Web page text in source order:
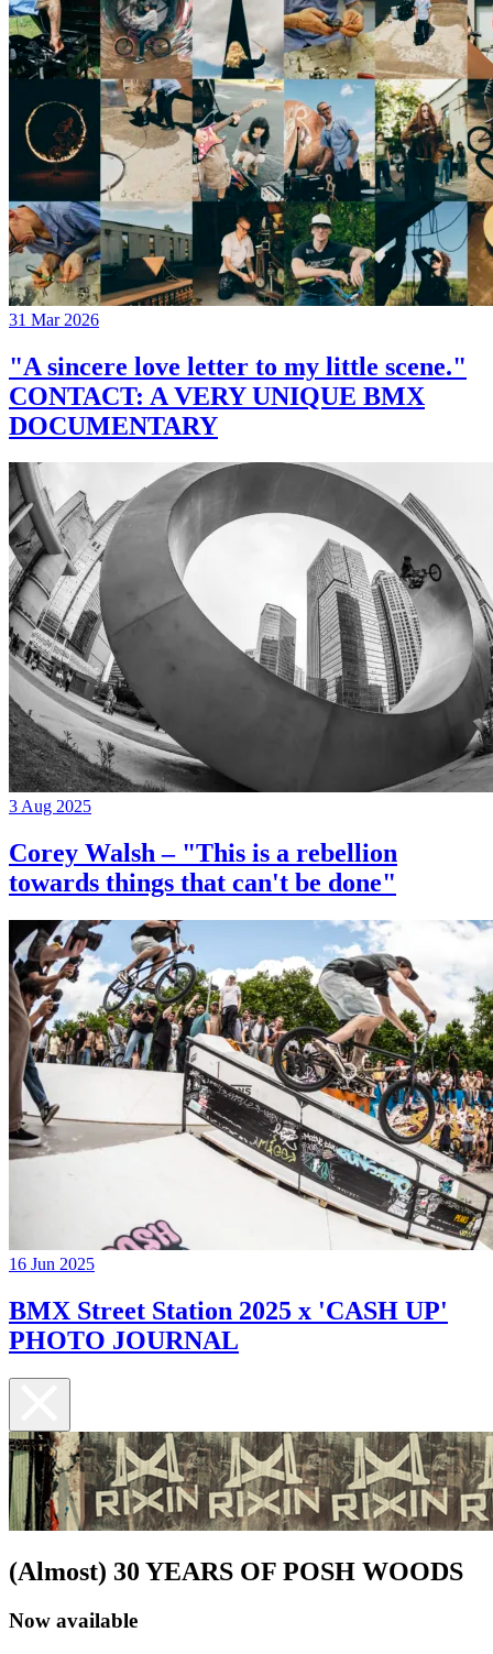
31 Mar 2026
"A sincere love letter to my little scene."
CONTACT: A VERY UNIQUE BMX
DOCUMENTARY
3 Aug 2025
Corey Walsh – "This is a rebellion
towards things that can't be done"
16 Jun 2025
BMX Street Station 2025 x 'CASH UP'
PHOTO JOURNAL
(Almost) 30 YEARS OF POSH WOODS
Now available